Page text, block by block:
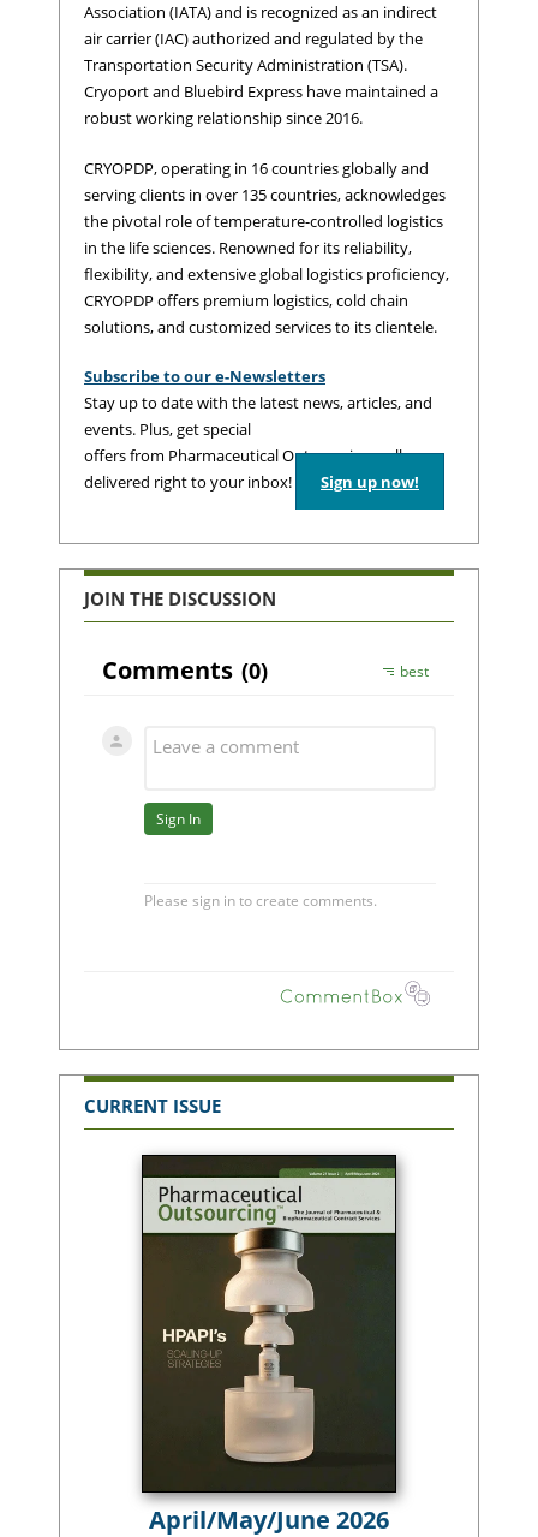
Association (IATA) and is recognized as an indirect
air carrier (IAC) authorized and regulated by the
Transportation Security Administration (TSA).
Cryoport and Bluebird Express have maintained a
robust working relationship since 2016.
CRYOPDP, operating in 16 countries globally and
serving clients in over 135 countries, acknowledges
the pivotal role of temperature-controlled logistics
in the life sciences. Renowned for its reliability,
flexibility, and extensive global logistics proficiency,
CRYOPDP offers premium logistics, cold chain
solutions, and customized services to its clientele.
Subscribe to our e-Newsletters
Stay up to date with the latest news, articles, and
events. Plus, get special
offers from Pharmaceutical Outsourcing – all
delivered right to your inbox!
Sign up now!
JOIN THE DISCUSSION
CURRENT ISSUE
April/May/June 2026